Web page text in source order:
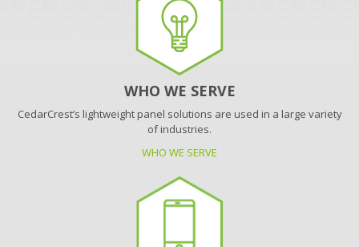
WHO WE SERVE
CedarCrest’s lightweight panel solutions are used in a large variety
of industries.
WHO WE SERVE